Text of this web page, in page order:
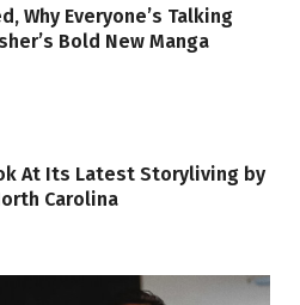
Why Everyone’s Talking
Bold New Manga
At Its Latest Storyliving by
Carolina